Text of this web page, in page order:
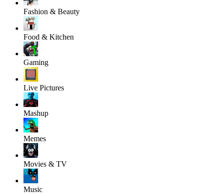
Fashion & Beauty
Food & Kitchen
Gaming
Live Pictures
Mashup
Memes
Movies & TV
Music